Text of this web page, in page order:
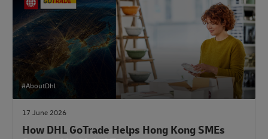
#AboutDhl
17 June 2026
How DHL GoTrade Helps Hong Kong SMEs